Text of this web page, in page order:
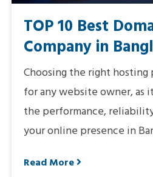
TOP 10 Best
Company in
Choosing the right
for any website owner, as
the performance,
your online presence in
Read More